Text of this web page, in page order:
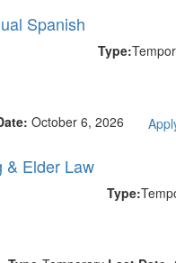
Spanish
Type:
October 6, 2026
& Elder Law
Type: